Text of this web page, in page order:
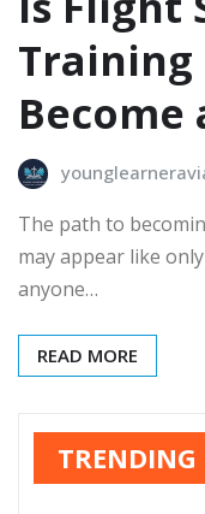
Training
Become
The path to
may appear like
anyone…
READ MORE
TRENDING